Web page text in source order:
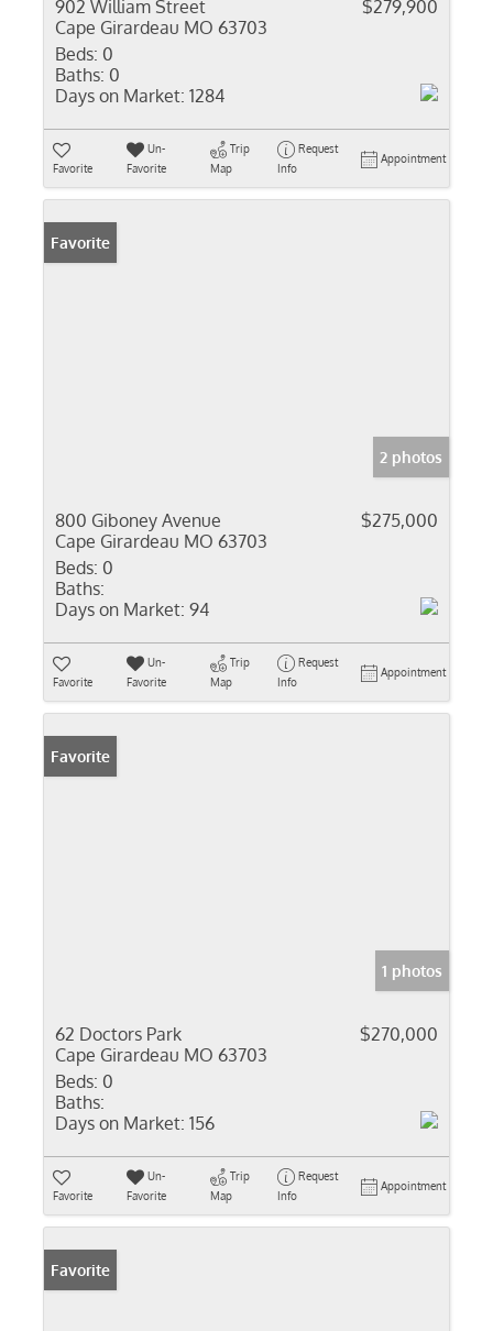
902 William Street
Cape Girardeau MO 63703
$279,900
Beds: 0
Baths: 0
Days on Market: 1284
Favorite
Un-
Favorite
Trip
Map
Request
Info
Appointment
Favorite
2 photos
800 Giboney Avenue
Cape Girardeau MO 63703
$275,000
Beds: 0
Baths:
Days on Market: 94
Favorite
Un-
Favorite
Trip
Map
Request
Info
Appointment
Favorite
1 photos
62 Doctors Park
Cape Girardeau MO 63703
$270,000
Beds: 0
Baths:
Days on Market: 156
Favorite
Un-
Favorite
Trip
Map
Request
Info
Appointment
Favorite